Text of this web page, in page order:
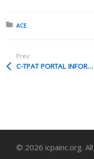
Posted in:
ACE
Prev:
C-TPAT PORTAL INFORMATION
© 2026 icpainc.org.